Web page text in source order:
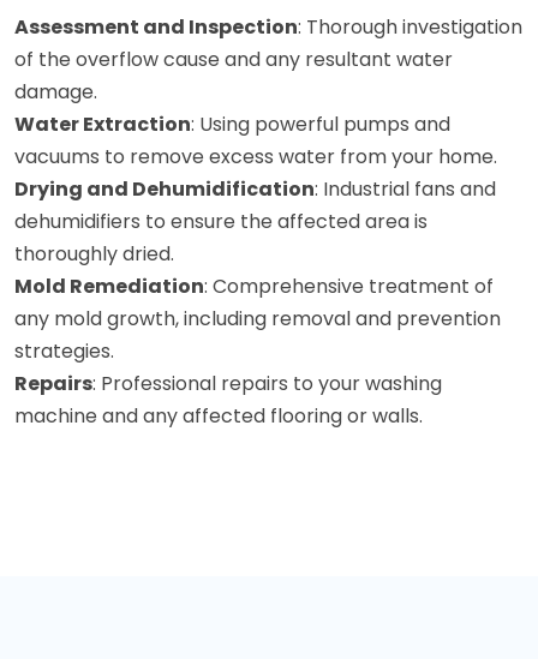
Assessment and Inspection: Thorough investigation
of the overflow cause and any resultant water
damage.
Water Extraction: Using powerful pumps and
vacuums to remove excess water from your home.
Drying and Dehumidification: Industrial fans and
dehumidifiers to ensure the affected area is
thoroughly dried.
Mold Remediation: Comprehensive treatment of
any mold growth, including removal and prevention
strategies.
Repairs: Professional repairs to your washing
machine and any affected flooring or walls.